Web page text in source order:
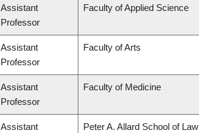
Assistant
Professor
Faculty of Applied Science
Assistant
Professor
Faculty of Arts
Assistant
Professor
Faculty of Medicine
Assistant
Peter A. Allard School of Law